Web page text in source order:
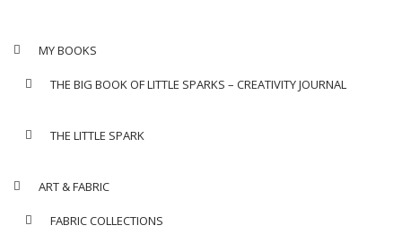
MY BOOKS
THE BIG BOOK OF LITTLE SPARKS – CREATIVITY JOURNAL
THE LITTLE SPARK
ART & FABRIC
FABRIC COLLECTIONS